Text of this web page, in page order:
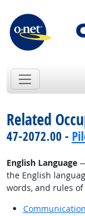
Related
47-2072.00 -
English Language—
the English
words, and rules